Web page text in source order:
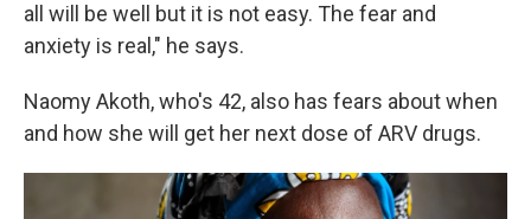
all will be well but it is not easy. The fear and
anxiety is real," he says.
Naomy Akoth, who's 42, also has fears about when
and how she will get her next dose of ARV drugs.